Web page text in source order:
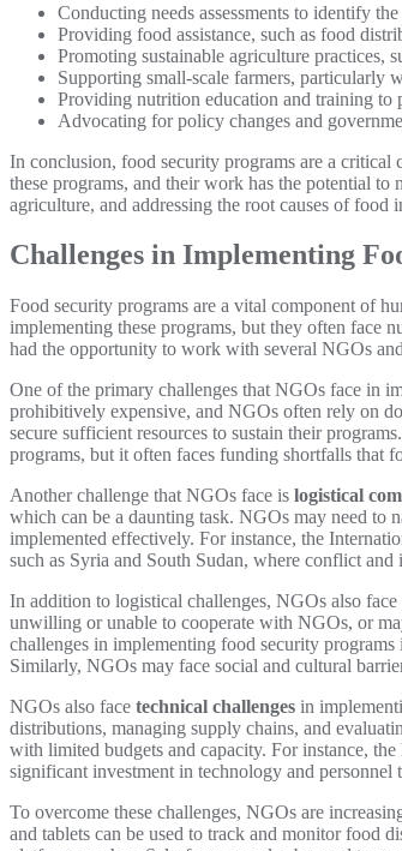
Conducting needs assessments to identify
Providing food assistance, such as food
Promoting sustainable agriculture practices,
Supporting small-scale farmers, particularly
Providing nutrition education and training to
Advocating for policy changes and
In conclusion, food security programs are a critical
these programs, and their work has the potential
agriculture, and addressing the root causes of
Challenges in Implementing
Food security programs are a vital component of
implementing these programs, but they often face
had the opportunity to work with several NGOs
One of the primary challenges that NGOs face in
prohibitively expensive, and NGOs often rely on
secure sufficient resources to sustain their
programs, but it often faces funding shortfalls that
Another challenge that NGOs face is logistical
which can be a daunting task. NGOs may need to
implemented effectively. For instance, the
such as Syria and South Sudan, where conflict
In addition to logistical challenges, NGOs also face
unwilling or unable to cooperate with NGOs, or
challenges in implementing food security
Similarly, NGOs may face social and cultural
NGOs also face technical challenges in
distributions, managing supply chains, and
with limited budgets and capacity. For instance,
significant investment in technology and personnel
To overcome these challenges, NGOs are
and tablets can be used to track and monitor food